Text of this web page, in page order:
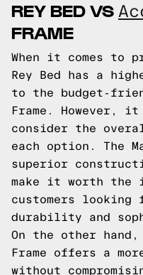
REY BED VS
FRAME
When it comes to
Rey Bed has a
to the budget-
Frame. However,
consider the
each option. The
superior
make it worth the
customers looking
durability and
On the other hand,
Frame offers a
without